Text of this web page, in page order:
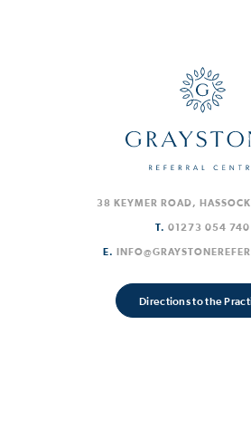
38 KEYMER ROAD,
T. 01273 054 740
E.
Directions to the